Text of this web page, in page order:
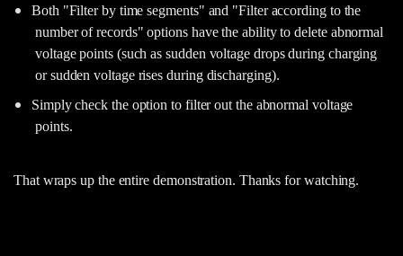
Both "Filter by time segments" and "Filter according to the
number of records" options have the ability to delete abnormal
voltage points (such as sudden voltage drops during charging
or sudden voltage rises during discharging).
Simply check the option to filter out the abnormal voltage
points.
That wraps up the entire demonstration. Thanks for watching.